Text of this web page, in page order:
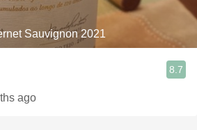
Sauvignon 2021
8.7
ago